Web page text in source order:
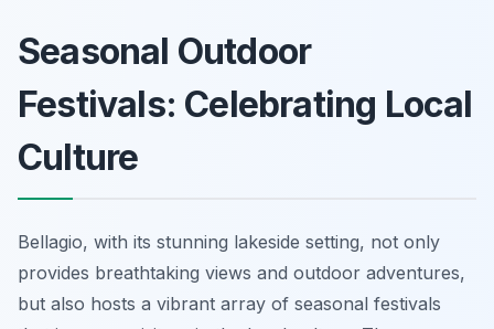
Seasonal Outdoor
Festivals: Celebrating Local
Culture
Bellagio, with its stunning lakeside setting, not only
provides breathtaking views and outdoor adventures,
but also hosts a vibrant array of seasonal festivals